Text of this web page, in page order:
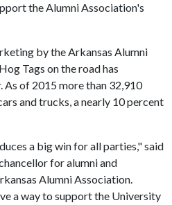
the Alumni Association's
by the Arkansas Alumni
Tags on the road has
As of 2015 more than 32,910
and trucks, a nearly 10 percent
a big win for all parties," said
for alumni and
Alumni Association.
a way to support the University